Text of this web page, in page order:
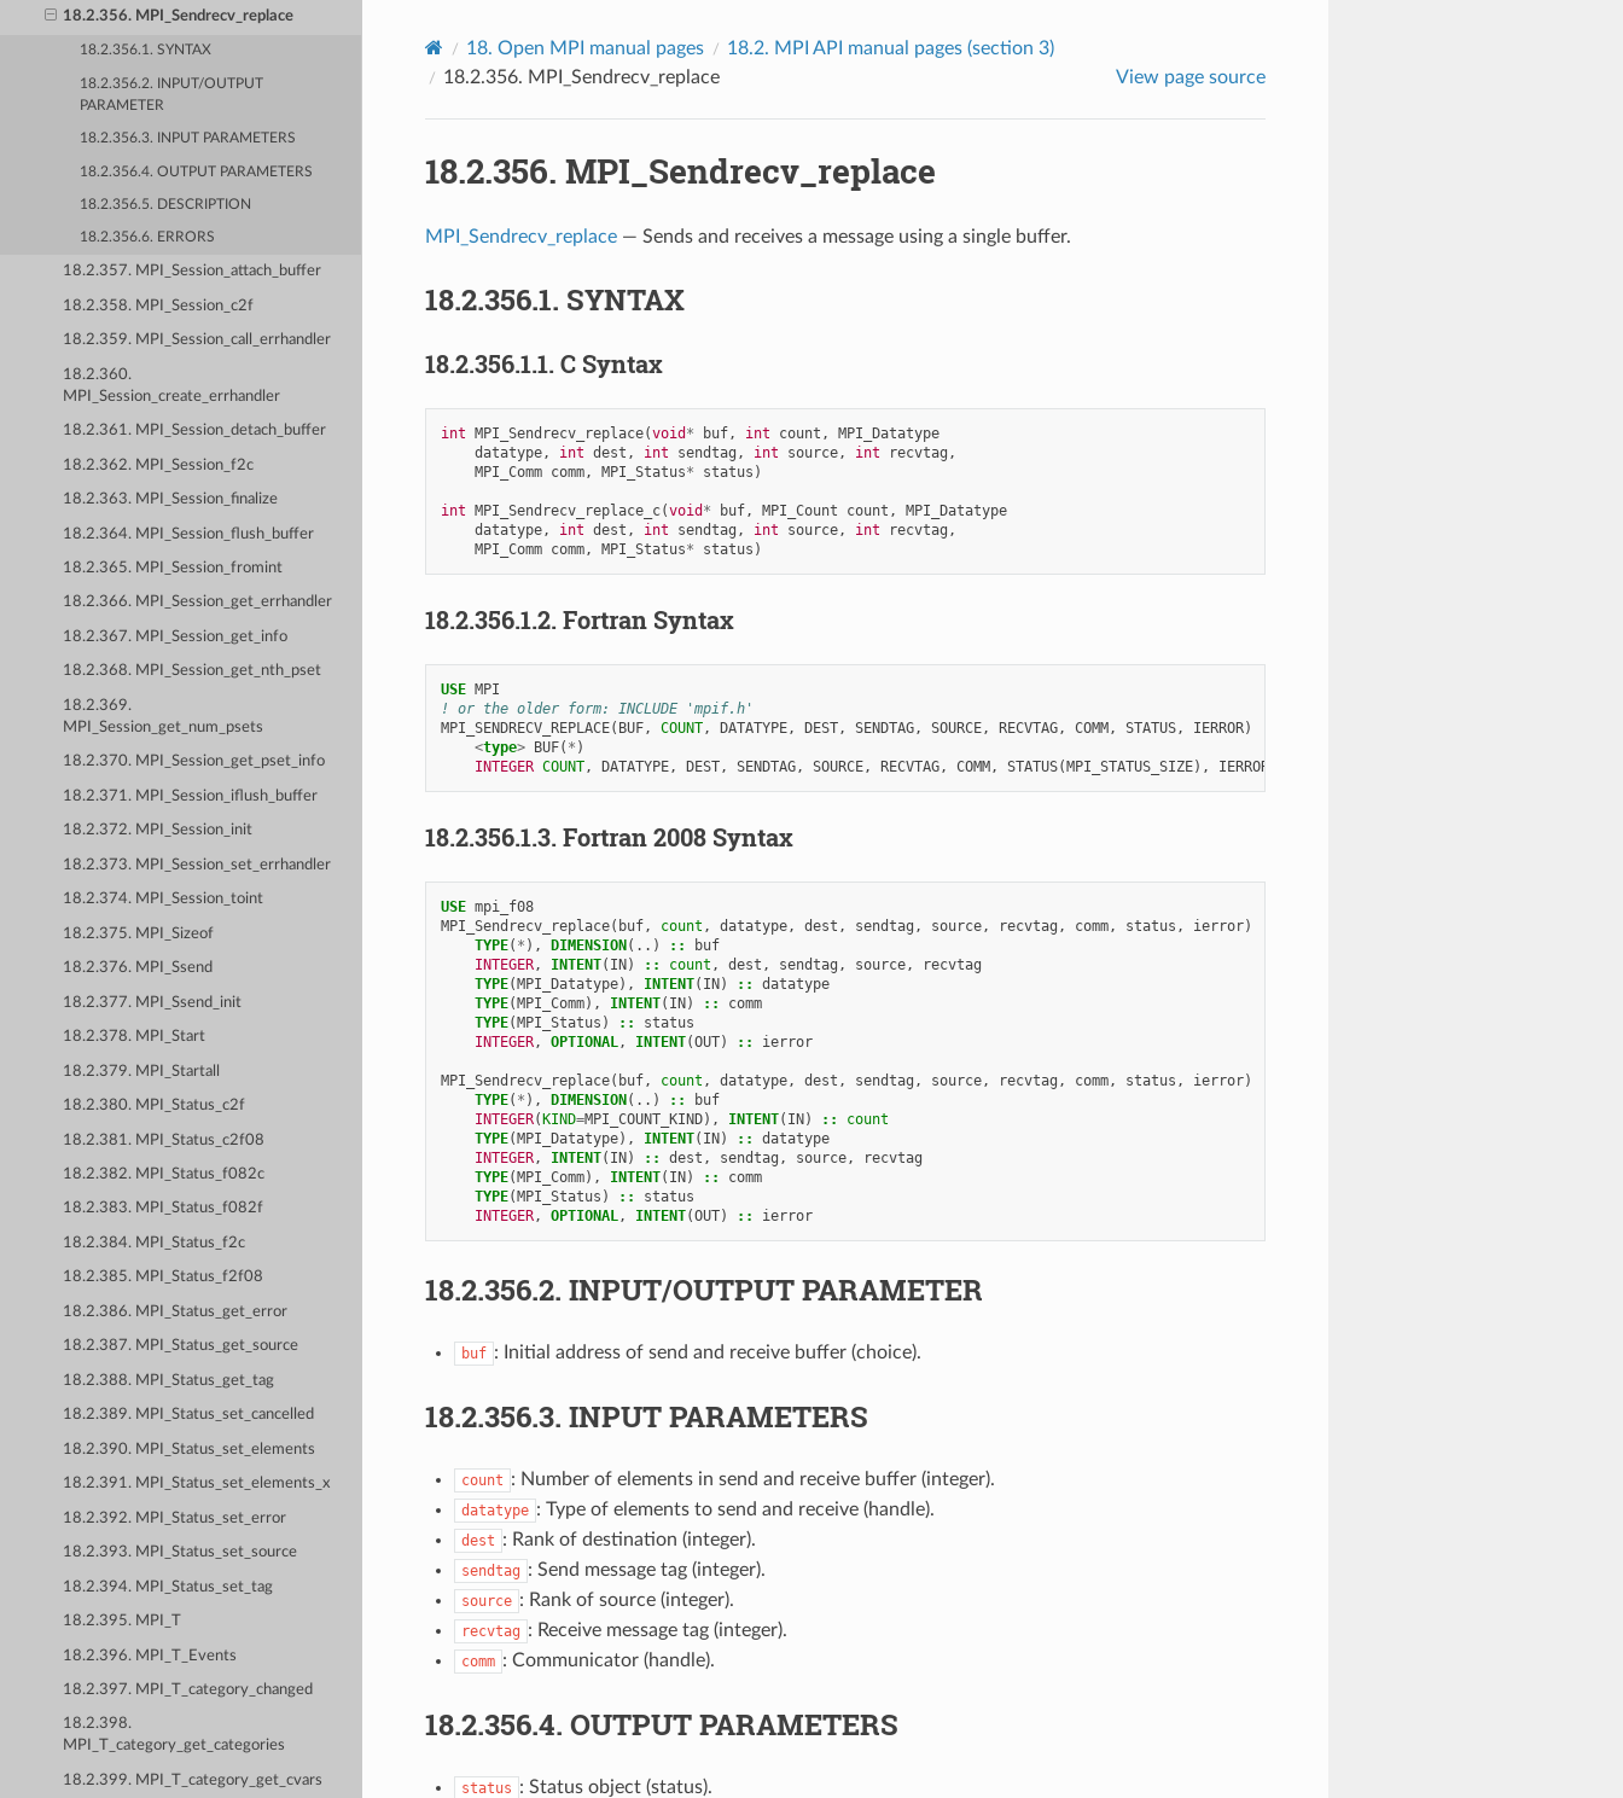
18.2.356. MPI_Sendrecv_replace
18.2.356.1. SYNTAX
18.2.356.2. INPUT/OUTPUT
PARAMETER
18.2.356.3. INPUT PARAMETERS
18.2.356.4. OUTPUT PARAMETERS
18.2.356.5. DESCRIPTION
18.2.356.6. ERRORS
18.2.357. MPI_Session_attach_buffer
18.2.358. MPI_Session_c2f
18.2.359. MPI_Session_call_errhandler
18.2.360.
MPI_Session_create_errhandler
18.2.361. MPI_Session_detach_buffer
18.2.362. MPI_Session_f2c
18.2.363. MPI_Session_finalize
18.2.364. MPI_Session_flush_buffer
18.2.365. MPI_Session_fromint
18.2.366. MPI_Session_get_errhandler
18.2.367. MPI_Session_get_info
18.2.368. MPI_Session_get_nth_pset
18.2.369.
MPI_Session_get_num_psets
18.2.370. MPI_Session_get_pset_info
18.2.371. MPI_Session_iflush_buffer
18.2.372. MPI_Session_init
18.2.373. MPI_Session_set_errhandler
18.2.374. MPI_Session_toint
18.2.375. MPI_Sizeof
18.2.376. MPI_Ssend
18.2.377. MPI_Ssend_init
18.2.378. MPI_Start
18.2.379. MPI_Startall
18.2.380. MPI_Status_c2f
18.2.381. MPI_Status_c2f08
18.2.382. MPI_Status_f082c
18.2.383. MPI_Status_f082f
18.2.384. MPI_Status_f2c
18.2.385. MPI_Status_f2f08
18.2.386. MPI_Status_get_error
18.2.387. MPI_Status_get_source
18.2.388. MPI_Status_get_tag
18.2.389. MPI_Status_set_cancelled
18.2.390. MPI_Status_set_elements
18.2.391. MPI_Status_set_elements_x
18.2.392. MPI_Status_set_error
18.2.393. MPI_Status_set_source
18.2.394. MPI_Status_set_tag
18.2.395. MPI_T
18.2.396. MPI_T_Events
18.2.397. MPI_T_category_changed
18.2.398.
MPI_T_category_get_categories
18.2.399. MPI_T_category_get_cvars
18. Open MPI manual pages 18.2. MPI API manual pages (section 3)
18.2.356. MPI_Sendrecv_replace View page source
18.2.356. MPI_Sendrecv_replace
MPI_Sendrecv_replace— Sends and receives a message using a single buffer.
18.2.356.1. SYNTAX
18.2.356.1.1. C Syntax
int MPI_Sendrecv_replace(void * buf, int count ,
MPI_Datatype
datatype, int dest , int sendtag , int source, int recvtag ,
MPI_Comm comm, MPI_Status* status )
int MPI_Sendrecv_replace_c(void * buf, MPI_Count count ,
MPI_Datatype
datatype, int dest , int sendtag , int source, int recvtag ,
MPI_Comm comm, MPI_Status* status )
18.2.356.1.2. Fortran Syntax
USE MPI
! or the older form: INCLUDE 'mpif.h'
MPI_SENDRECV_REPLACE( BUF, COUNT, DATATYPE, DEST, SENDTAG, SOURCE, RECVTAG, COMM, STATUS, IERROR)
<type> BUF( * )
INTEGER COUNT, DATATYPE, DEST, SENDTAG, SOURCE, RECVTAG, COMM, STATUS(MPI_STATUS_SIZE), IERROR
18.2.356.1.3. Fortran 2008 Syntax
USE mpi_f08
MPI_Sendrecv_replace( buf, count , datatype, dest , sendtag , source, recvtag , comm, status , ierror)
TYPE( * ), DIMENSION(..) ::
buf
INTEGER, INTENT( IN) :: count , dest , sendtag , source,
recvtag
TYPE(MPI_Datatype), INTENT( IN) ::
datatype
TYPE(MPI_Comm), INTENT( IN) ::
comm
TYPE(MPI_Status ) ::
status
INTEGER, OPTIONAL, INTENT(OUT) :: ierror
MPI_Sendrecv_replace( buf, count , datatype, dest , sendtag , source, recvtag , comm, status , ierror)
TYPE( * ), DIMENSION(..) ::
buf
INTEGER(KIND=MPI_COUNT_KIND), INTENT( IN) ::
count
TYPE(MPI_Datatype), INTENT( IN) ::
datatype
INTEGER, INTENT( IN) :: dest , sendtag , source,
recvtag
TYPE(MPI_Comm), INTENT( IN) ::
comm
TYPE(MPI_Status ) ::
status
INTEGER, OPTIONAL, INTENT(OUT) :: ierror
18.2.356.2. INPUT/OUTPUT PARAMETER
buf : Initial address of send and receive buffer (choice).
18.2.356.3. INPUT PARAMETERS
count : Number of elements in send and receive buffer (integer).
datatype : Type of elements to send and receive (handle).
dest : Rank of destination (integer).
sendtag : Send message tag (integer).
source : Rank of source (integer).
recvtag : Receive message tag (integer).
comm : Communicator (handle).
18.2.356.4. OUTPUT PARAMETERS
status : Status object (status).